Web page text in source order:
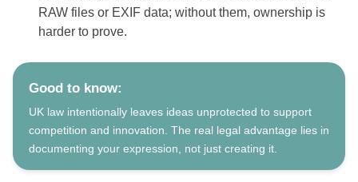
RAW files or EXIF data; without them, ownership is
harder to prove.
Good to know:
UK law intentionally leaves ideas unprotected to support
competition and innovation. The real legal advantage lies in
documenting your expression, not just creating it.